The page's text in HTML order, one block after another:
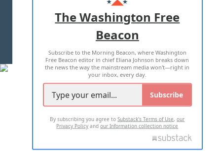
ADVERTISE WITH US
TERMS OF USE PRIVACY POLICY
2026 ALL RIGHTS RESERVED
The Washington Free
Beacon
Subscribe to the Morning Beacon, where Washington
Free Beacon editor in chief Eliana Johnson breaks down
the news the way the mainstream media won't—right in
your inbox, every day.
Subscribe
By subscribing you agree toSubstack's Terms of Use,our
Privacy Policy andour Information collection notice